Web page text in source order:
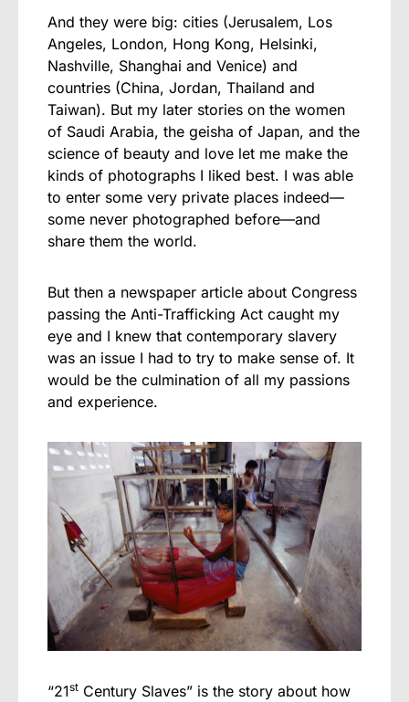
And they were big: cities (Jerusalem, Los
Angeles, London, Hong Kong, Helsinki,
Nashville, Shanghai and Venice) and
countries (China, Jordan, Thailand and
Taiwan). But my later stories on the women
of Saudi Arabia, the geisha of Japan, and the
science of beauty and love let me make the
kinds of photographs I liked best. I was able
to enter some very private places indeed—
some never photographed before—and
share them the world.
But then a newspaper article about Congress
passing the Anti-Trafficking Act caught my
eye and I knew that contemporary slavery
was an issue I had to try to make sense of. It
would be the culmination of all my passions
and experience.
“21st Century Slaves” is the story about how